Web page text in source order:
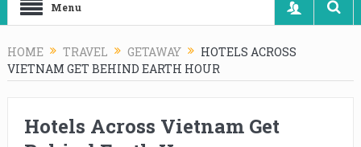
Menu
HOME TRAVEL GETAWAY
HOTELS ACROSS
VIETNAM GET BEHIND EARTH HOUR
Hotels Across Vietnam Get